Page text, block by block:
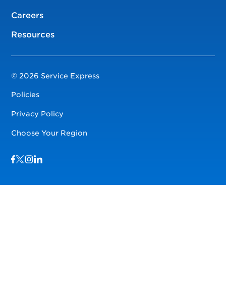
Careers
Resources
© 2026 Service Express
Policies
Privacy Policy
Choose Your Region